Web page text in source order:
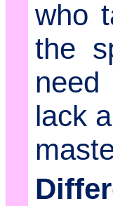
who
the
lack